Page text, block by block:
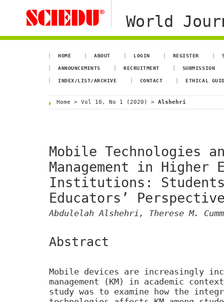
World
HOME ABOUT LOGIN REGISTER
ANNOUNCEMENTS RECRUITMENT SUBMISSION
INDEX/LIST/ARCHIVE CONTACT ETHICAL
Home > Vol 10, No 1 (2020) > Alshehri
Mobile Technologies
Management in Higher
Institutions:
Educators’
Abdulelah Alshehri, Therese M.
Abstract
Mobile devices are increasingly
management (KM) in academic
study was to examine how the